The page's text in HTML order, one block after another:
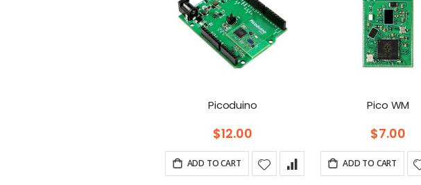
Picoduino
$12.00
ADD TO CART
Pico WM
$7.00
ADD TO CART